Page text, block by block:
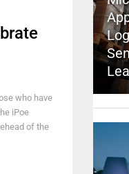
who have
iPoe
of the